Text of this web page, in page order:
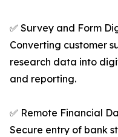
✅ Survey and Form
Converting customer
research data into
and reporting.
✅ Remote Financial
Secure entry of bank